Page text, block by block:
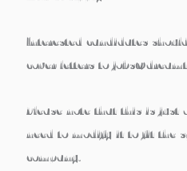
Interested candidates
cover letters to
Please note that this is just
need to modify it to fit the
company.